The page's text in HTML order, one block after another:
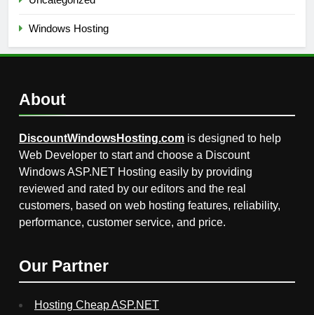
Windows Hosting
About
DiscountWindowsHosting.com is designed to help
Web Developer to start and choose a Discount
Windows ASP.NET Hosting easily by providing
reviewed and rated by our editors and the real
customers, based on web hosting features, reliability,
performance, customer service, and price.
Our Partner
Hosting Cheap ASP.NET